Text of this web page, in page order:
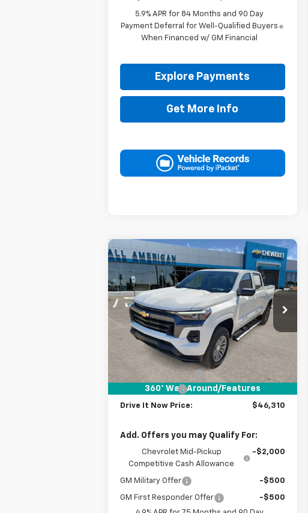
5.9% APR for 84 Months and 90 Day
Payment Deferral for Well-Qualified Buyers
When Financed w/ GM Financial
Explore Payments
Get More Info
360° WalkAround/Features
New2026Chevrolet
ColoradoLT
VIN:1GCPTCEK6T1112155 Stock:T1112155
Courtesy Transportation
Unit
Ext. Int.
$1,000
SAVINGS
$46,310
DRIVE IT NOW
PRICE
Less
MSRP:
$47,085
Documentation Fee
+$225
Customer Cash
-$1,000
Drive It Now Price: $46,310
Add. Offers you may Qualify For:
Chevrolet Mid-Pickup
Competitive Cash Allowance
-$2,000
GM Military Offer -$500
GM First Responder Offer
-$500
Compare Vehicle